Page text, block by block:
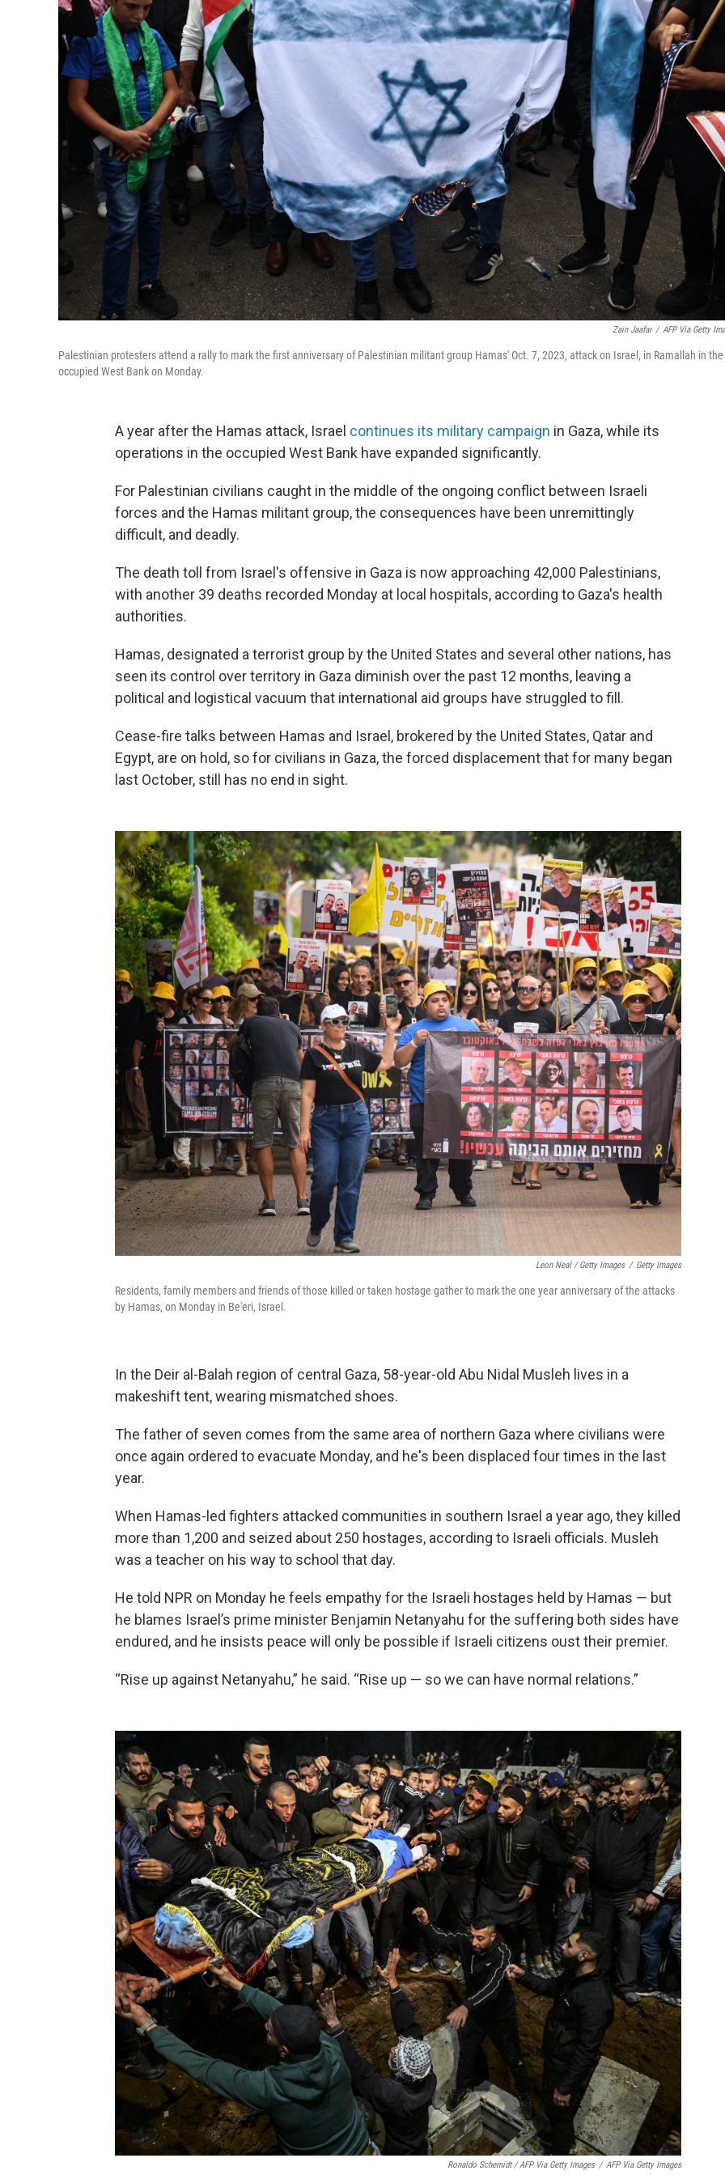
Zain Jaafar / AFP Via Getty
Palestinian protesters attend a rally to mark the first anniversary of Palestinian militant group Hamas' Oct. 7, 2023, attack on Israel, in Ramallah in the
occupied West Bank on Monday.
A year after the Hamas attack, Israel continues its military campaign in Gaza, while its
operations in the occupied West Bank have expanded significantly.
For Palestinian civilians caught in the middle of the ongoing conflict between Israeli
forces and the Hamas militant group, the consequences have been unremittingly
difficult, and deadly.
The death toll from Israel's offensive in Gaza is now approaching 42,000 Palestinians,
with another 39 deaths recorded Monday at local hospitals, according to Gaza's health
authorities.
Hamas, designated a terrorist group by the United States and several other nations, has
seen its control over territory in Gaza diminish over the past 12 months, leaving a
political and logistical vacuum that international aid groups have struggled to fill.
Cease-fire talks between Hamas and Israel, brokered by the United States, Qatar and
Egypt, are on hold, so for civilians in Gaza, the forced displacement that for many began
last October, still has no end in sight.
Leon Neal / Getty Images / Getty Images
Residents, family members and friends of those killed or taken hostage gather to mark the one year anniversary of the attacks
by Hamas, on Monday in Be'eri, Israel.
In the Deir al-Balah region of central Gaza, 58-year-old Abu Nidal Musleh lives in a
makeshift tent, wearing mismatched shoes.
The father of seven comes from the same area of northern Gaza where civilians were
once again ordered to evacuate Monday, and he's been displaced four times in the last
year.
When Hamas-led fighters attacked communities in southern Israel a year ago, they killed
more than 1,200 and seized about 250 hostages, according to Israeli officials. Musleh
was a teacher on his way to school that day.
He told NPR on Monday he feels empathy for the Israeli hostages held by Hamas — but
he blames Israel’s prime minister Benjamin Netanyahu for the suffering both sides have
endured, and he insists peace will only be possible if Israeli citizens oust their premier.
“Rise up against Netanyahu,” he said. “Rise up — so we can have normal relations.”
Ronaldo Schemidt / AFP Via Getty Images / AFP Via Getty Images